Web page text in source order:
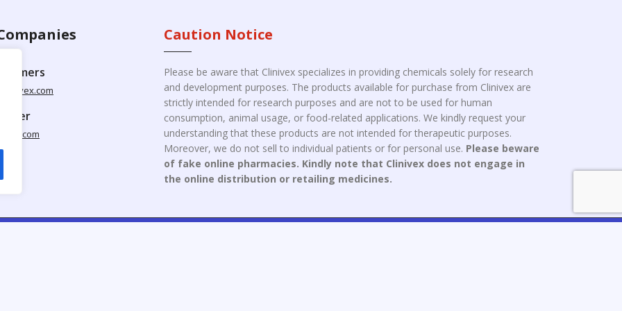
Caution Notice
Please be aware that Clinivex specializes in providing chemicals solely for research
and development purposes. The products available for purchase from Clinivex are
strictly intended for research purposes and are not to be used for human
consumption, animal usage, or food-related applications. We kindly request your
understanding that these products are not intended for therapeutic purposes.
Moreover, we do not sell to individual patients or for personal use. Please beware
of fake online pharmacies. Kindly note that Clinivex does not engage in
the online distribution or retailing medicines.